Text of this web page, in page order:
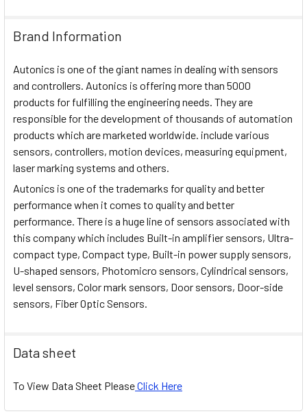
Brand Information
Autonics is one of the giant names in dealing with sensors
and controllers. Autonics is offering more than 5000
products for fulfilling the engineering needs. They are
responsible for the development of thousands of automation
products which are marketed worldwide. include various
sensors, controllers, motion devices, measuring equipment,
laser marking systems and others.
Autonics is one of the trademarks for quality and better
performance when it comes to quality and better
performance. There is a huge line of sensors associated with
this company which includes Built-in amplifier sensors, Ultra-
compact type, Compact type, Built-in power supply sensors,
U-shaped sensors, Photomicro sensors, Cylindrical sensors,
level sensors, Color mark sensors, Door sensors, Door-side
sensors, Fiber Optic Sensors.
Data sheet
To View Data Sheet PleaseClick Here